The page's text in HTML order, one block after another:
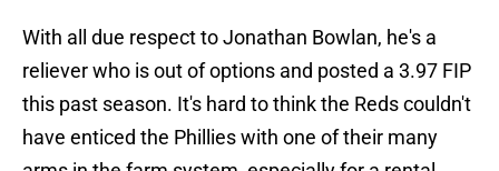
With all due respect to Jonathan Bowlan, he's a
reliever who is out of options and posted a 3.97 FIP
this past season. It's hard to think the Reds couldn't
have enticed the Phillies with one of their many